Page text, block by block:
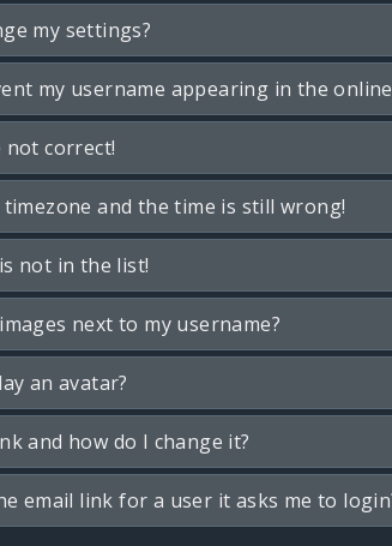
my settings?
my username appearing in the
not correct!
and the time is still wrong!
not in the list!
next to my username?
an avatar?
and how do I change it?
email link for a user it asks me to